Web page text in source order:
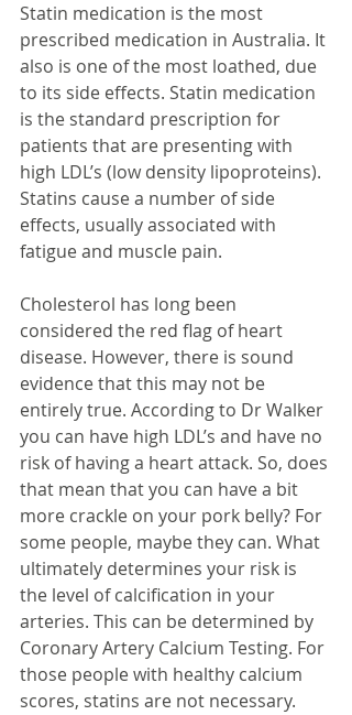
Statin medication is the most
prescribed medication in Australia. It
also is one of the most loathed, due
to its side effects. Statin medication
is the standard prescription for
patients that are presenting with
high LDL’s (low density lipoproteins).
Statins cause a number of side
effects, usually associated with
fatigue and muscle pain.
Cholesterol has long been
considered the red flag of heart
disease. However, there is sound
evidence that this may not be
entirely true. According to Dr Walker
you can have high LDL’s and have no
risk of having a heart attack. So, does
that mean that you can have a bit
more crackle on your pork belly? For
some people, maybe they can. What
ultimately determines your risk is
the level of calcification in your
arteries. This can be determined by
Coronary Artery Calcium Testing. For
those people with healthy calcium
scores, statins are not necessary.